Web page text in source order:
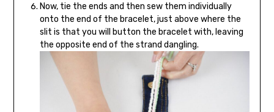
Now, tie the ends and then sew them individually
onto the end of the bracelet, just above where the
slit is that you will button the bracelet with, leaving
the opposite end of the strand dangling.